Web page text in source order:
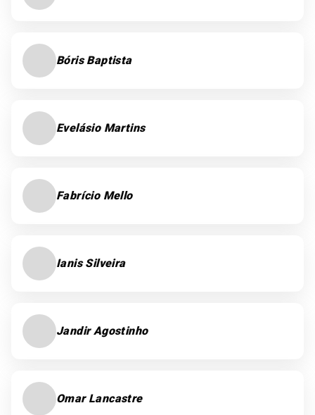
Bóris Baptista
Evelásio Martins
Fabrício Mello
Ianis Silveira
Jandir Agostinho
Omar Lancastre